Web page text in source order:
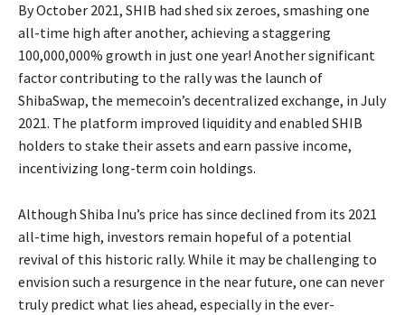
By October 2021, SHIB had shed six zeroes, smashing one
all-time high after another, achieving a staggering
100,000,000% growth in just one year! Another significant
factor contributing to the rally was the launch of
ShibaSwap, the memecoin’s decentralized exchange, in July
2021. The platform improved liquidity and enabled SHIB
holders to stake their assets and earn passive income,
incentivizing long-term coin holdings.
Although Shiba Inu’s price has since declined from its 2021
all-time high, investors remain hopeful of a potential
revival of this historic rally. While it may be challenging to
envision such a resurgence in the near future, one can never
truly predict what lies ahead, especially in the ever-